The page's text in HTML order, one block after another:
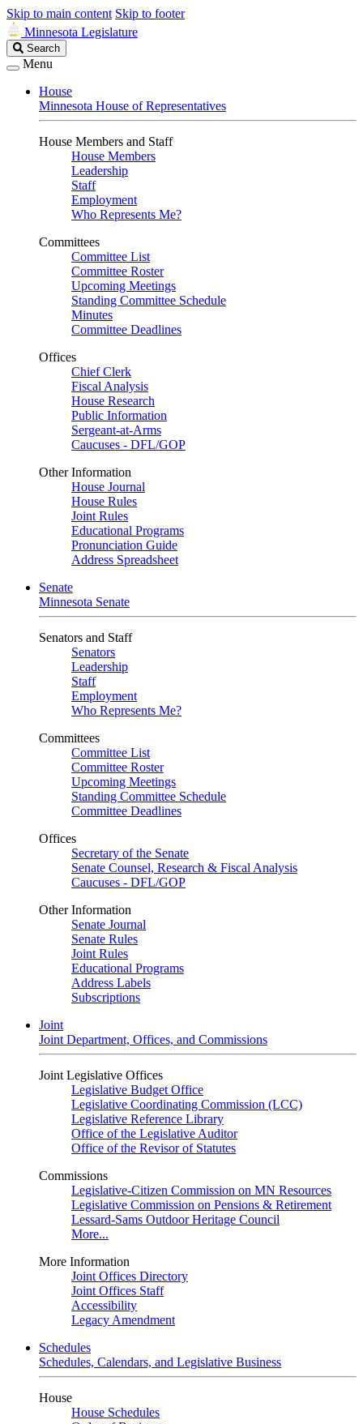
Skip to main content Skip to footer
Minnesota Legislature
Search
Legislature
Search
Menu
House
Minnesota House of Representatives
House Members and Staff
House Members
Leadership
Staff
Employment
Who Represents Me?
Committees
Committee List
Committee Roster
Upcoming Meetings
Standing Committee Schedule
Minutes
Committee Deadlines
Offices
Chief Clerk
Fiscal Analysis
House Research
Public Information
Sergeant-at-Arms
Caucuses - DFL/GOP
Other Information
House Journal
House Rules
Joint Rules
Educational Programs
Pronunciation Guide
Address Spreadsheet
Senate
Minnesota Senate
Senators and Staff
Senators
Leadership
Staff
Employment
Who Represents Me?
Committees
Committee List
Committee Roster
Upcoming Meetings
Standing Committee Schedule
Committee Deadlines
Offices
Secretary of the Senate
Senate Counsel, Research & Fiscal Analysis
Caucuses - DFL/GOP
Other Information
Senate Journal
Senate Rules
Joint Rules
Educational Programs
Address Labels
Subscriptions
Joint
Joint Department, Offices, and Commissions
Joint Legislative Offices
Legislative Budget Office
Legislative Coordinating Commission (LCC)
Legislative Reference Library
Office of the Legislative Auditor
Office of the Revisor of Statutes
Commissions
Legislative-Citizen Commission on MN Resources
Legislative Commission on Pensions & Retirement
Lessard-Sams Outdoor Heritage Council
More...
More Information
Joint Offices Directory
Joint Offices Staff
Accessibility
Legacy Amendment
Schedules
Schedules, Calendars, and Legislative Business
House
House Schedules